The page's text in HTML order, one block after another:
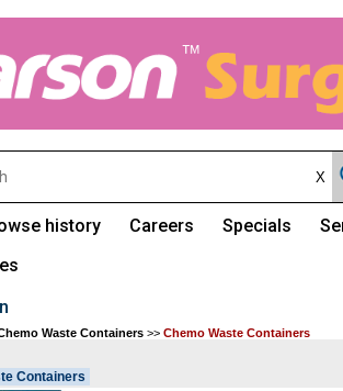
history Careers Specials
Waste Containers >> Chemo Waste Containers
Containers